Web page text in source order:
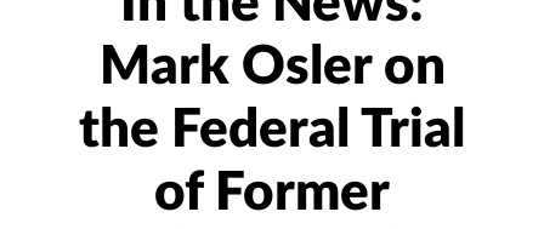
Mark Osler on
the Federal Trial
of Former